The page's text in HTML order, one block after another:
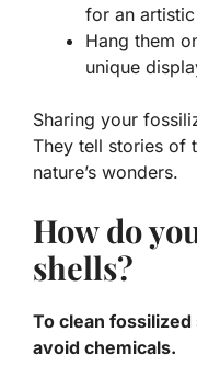
for an
Hang them
unique
Sharing your
They tell stories of
nature’s wonders.
How do
shells?
To clean
avoid chemicals.